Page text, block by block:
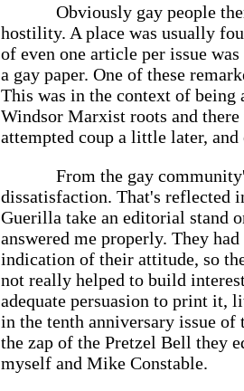
Obviously gay people
hostility. A place was usually
of even one article per issue
a gay paper. One of these
This was in the context of being
Windsor Marxist roots and
attempted coup a little later,
From the gay
dissatisfaction. That's reflected
Guerilla take an editorial stand
answered me properly. They
indication of their attitude, so
not really helped to build
adequate persuasion to print it,
in the tenth anniversary issue
the zap of the Pretzel Bell they
myself and Mike Constable.